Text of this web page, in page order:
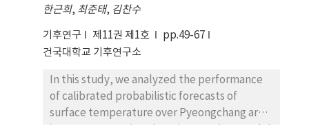
scenarios by using the PRIDE-WS model. The
PRIDE-WS model is constructed by
combining the MK(Modified Korean)-PRISM-
Density Function(CDF) fitting, basically
based on Kim et al.(2016)’s algorithm
applied for daily precipitation. The upper
한근희, 최준태, 김찬수
기후연구 제11권 제1호
pp.49-67
건국대학교 기후연구소
In this study, we analyzed the performance
of calibrated probabilistic forecasts of
surface temperature over Pyeongchang area